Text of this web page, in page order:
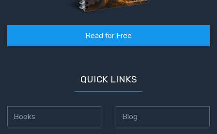
Read for Free
QUICK LINKS
Books Blog